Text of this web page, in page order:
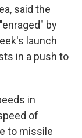
said the
by
launch
in a push to
in
of
to missile